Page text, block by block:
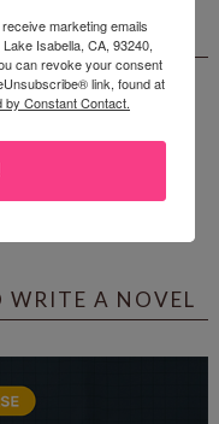
WOW!
WRITE A NOVEL
marketing emails
Isabella, CA, 93240,
can revoke your consent
link, found at
by Constant Contact.